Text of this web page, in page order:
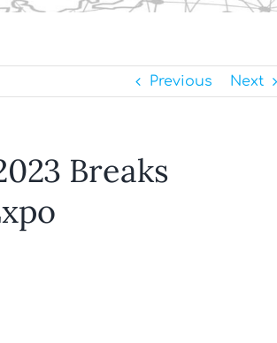
Previous Next
Breaks